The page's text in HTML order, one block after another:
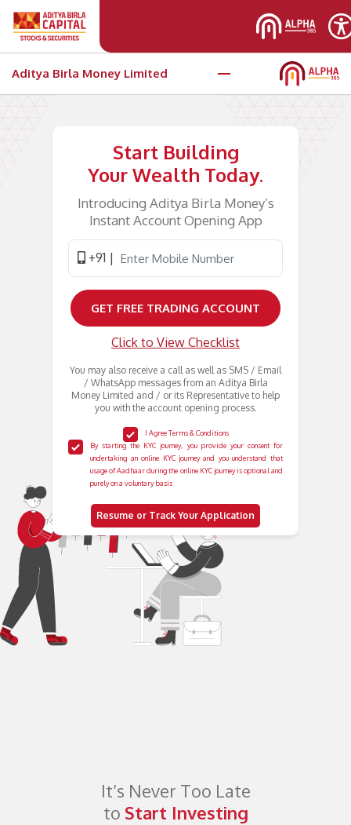
Skip to main content
Aditya Birla Money Limited
Open your e-KYC trading account
It’s Never Too Late
to Start Investing
Start Building
Your Wealth Today.
Introducing Aditya Birla Money’s
Instant Account Opening App
+91 |
GET FREE TRADING ACCOUNT
Click to View Checklist
You may also receive a call as well as SMS / Email
/ WhatsApp messages from an Aditya Birla
Money Limited and / or its Representative to help
you with the account opening process.
I Agree Terms & Conditions
By starting the KYC journey, you provide your consent for
undertaking an online KYC journey and you understand that
usage of Aadhaar during the online KYC journey is optional and
purely on a voluntary basis
Resume or Track Your Application